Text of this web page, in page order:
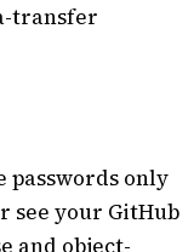
transfer
passwords only
see your GitHub